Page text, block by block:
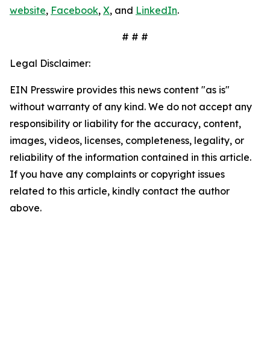
website, Facebook, X, and LinkedIn.
# # #
Legal Disclaimer:
EIN Presswire provides this news content "as is"
without warranty of any kind. We do not accept any
responsibility or liability for the accuracy, content,
images, videos, licenses, completeness, legality, or
reliability of the information contained in this article.
If you have any complaints or copyright issues
related to this article, kindly contact the author
above.